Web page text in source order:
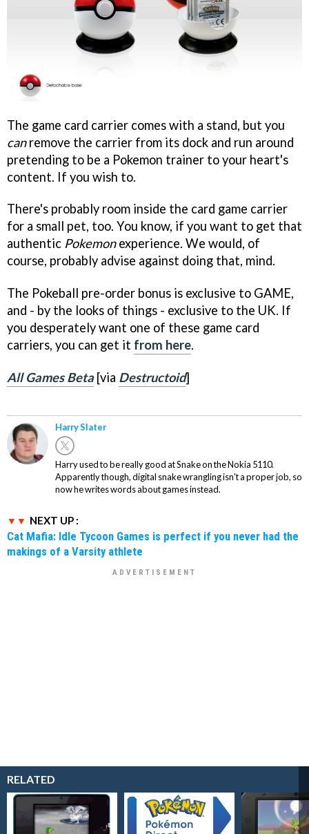
The game card carrier comes with a stand, but you
canremove the carrier from its dock and run around
pretending to be a Pokemon trainer to your heart's
content. If you wish to.
There's probably room inside the card game carrier
for a small pet, too. You know, if you want to get that
authentic Pokemonexperience. We would, of
course, probably advise against doing that, mind.
The Pokeball pre-order bonus is exclusive to GAME,
and - by the looks of things - exclusive to the UK. If
you desperately want one of these game card
carriers, you can get it from here.
All Games Beta [via Destructoid]
Harry Slater
Harry used to be really good at Snake on the Nokia 5110.
Apparently though, digital snake wrangling isn't a proper job, so
now he writes words about games instead.
NEXT UP :
Cat Mafia: Idle Tycoon Games is perfect if you never had the
makings of a Varsity athlete
RELATED